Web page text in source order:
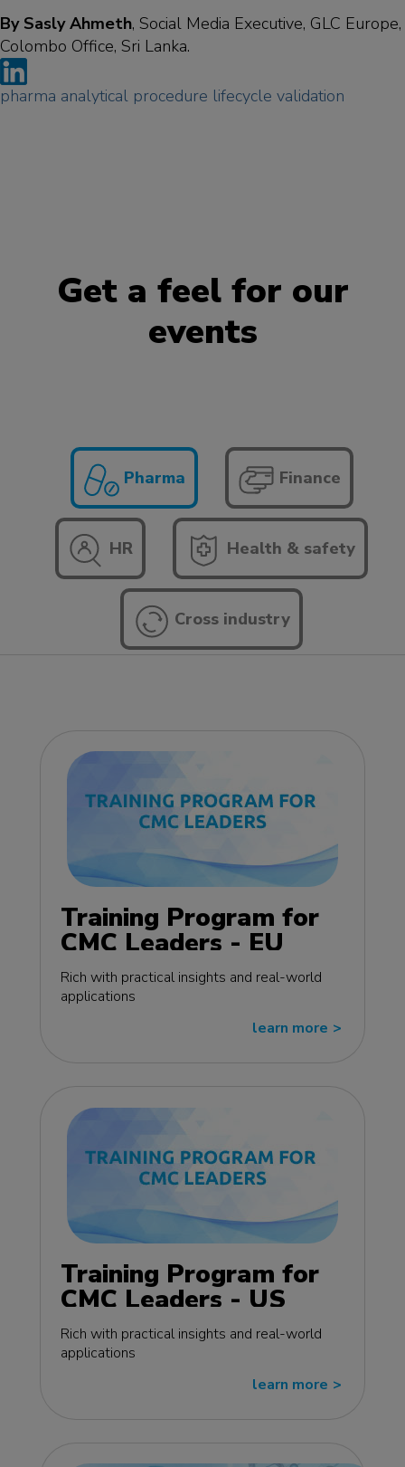
By Sasly Ahmeth, Social Media Executive, GLC Europe,
Colombo Office, Sri Lanka.
pharma analytical procedure lifecycle validation
Get a feel for our
events
Pharma Finance
HR Health & safety
Cross industry
Training Program for
CMC Leaders - EU
edition
Rich with practical insights and real-world
applications
learn more >>
Training Program for
CMC Leaders - US
edition
Rich with practical insights and real-world
applications
learn more >>